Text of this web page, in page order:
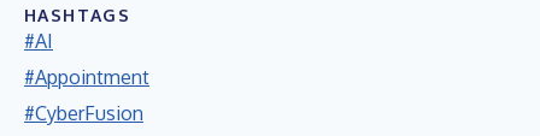
HASHTAGS
#AI
#Appointment
#CyberFusion